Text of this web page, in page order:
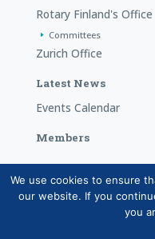
Rotary Finland's Office
Committees
Zurich Office
Latest News
Events Calendar
Members
Copyright ©
statement for the
Processing of
We use cookies to ensure
our website. If you
you